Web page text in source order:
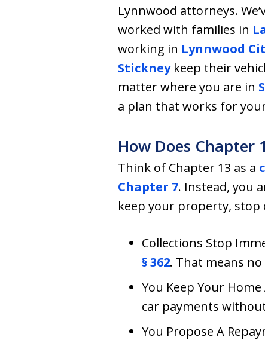
Lynnwood attorneys.
worked with families in
working in Lynnwood
Stickneykeep their
matter where you are in
a plan that works for
How Does Chapter
Think of Chapter 13 as a
Chapter 7. Instead, you
keep your property, stop
Collections Stop
§ 362. That means
You Keep Your
car payments
You Propose A